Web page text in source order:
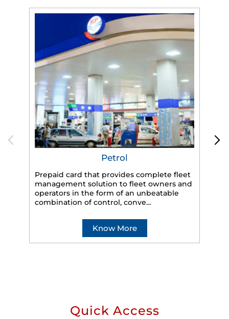
Petrol
Prepaid card that provides complete fleet
management solution to fleet owners and
operators in the form of an unbeatable
combination of control, conve...
Know More
Quick Access